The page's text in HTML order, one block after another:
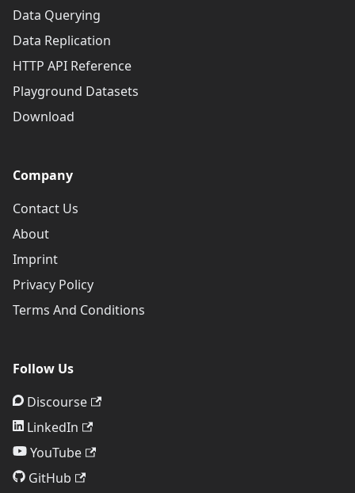
Data Querying
Data Replication
HTTP API Reference
Playground Datasets
Download
Company
Contact Us
About
Imprint
Privacy Policy
Terms And Conditions
Follow Us
Discourse
LinkedIn
YouTube
GitHub